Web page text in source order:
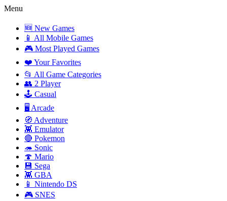
Menu
🆕 New Games
📱 All Mobile Games
🎮 Most Played Games
❤️ Your Favorites
📂 All Game Categories
👥 2 Player
🕹️ Casual
🖥️ Arcade
🧭 Adventure
👾 Emulator
🔴 Pokemon
🦔 Sonic
🍄 Mario
💾 Sega
👾 GBA
📱 Nintendo DS
🎮 SNES